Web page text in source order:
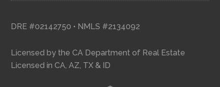
DRE #02142750 • NMLS #2134092
Licensed by the CA Department of Real Estate
Licensed in CA, AZ, TX & ID